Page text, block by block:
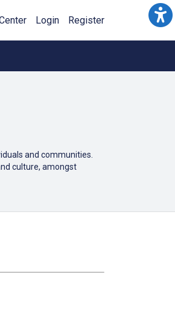
Login Register
and communities.
culture, amongst